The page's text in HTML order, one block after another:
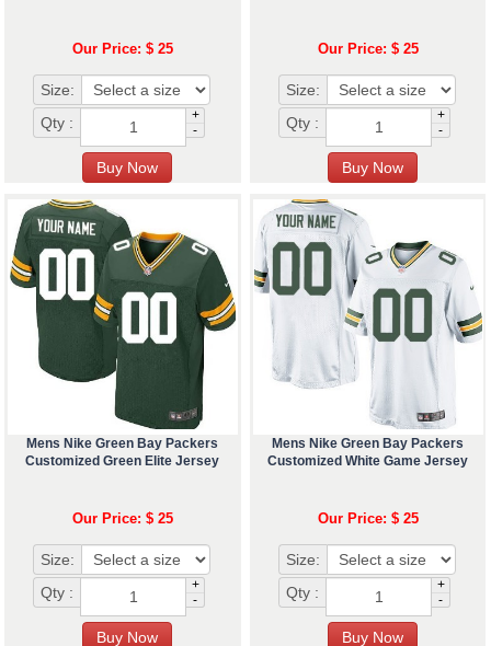
Our Price: $ 25
Size:
Qty :
+
-
Our Price: $ 25
Size:
Qty :
+
-
Mens Nike Green Bay Packers
Customized Green Elite Jersey
Our Price: $ 25
Size:
Qty :
+
-
Mens Nike Green Bay Packers
Customized White Game Jersey
Our Price: $ 25
Size:
Qty :
+
-